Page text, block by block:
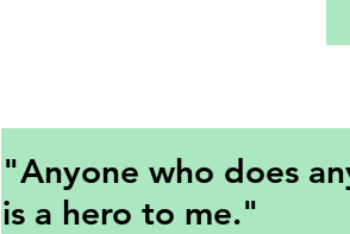
"Anyone who does
is a hero to me."